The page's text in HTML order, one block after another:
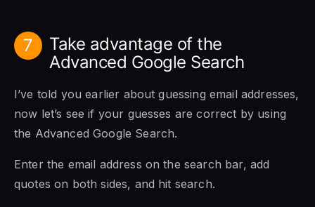
7
Take advantage of the
Advanced Google Search
I’ve told you earlier about guessing email addresses,
now let’s see if your guesses are correct by using
the Advanced Google Search.
Enter the email address on the search bar, add
quotes on both sides, and hit search.